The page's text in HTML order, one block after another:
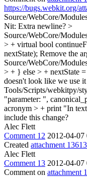
https://bugs.webkit.org/
Source/WebCore/
Nit: Extra newline? >
Source/WebCore/
> + virtual bool
nextState); Remove the
Source/WebCore/
> + } else > + nextState =
doesn't look like we use
Tools/Scripts/webkitpy/
"parameter: ",
acronym > + print "In
include this change?
Alec Flett
Comment 12 2012-04-
Created attachment
Alec Flett
Comment 13 2012-04-
Comment on attachment